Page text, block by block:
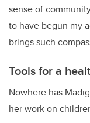
sense of
to have begun my
brings such
Tools for a
Nowhere has
her work on